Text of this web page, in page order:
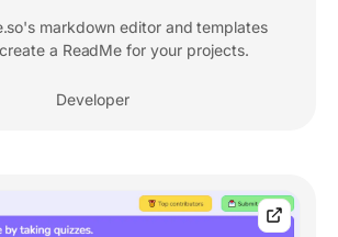
markdown editor and templates
a ReadMe for your projects.
Developer